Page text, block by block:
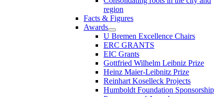
region
Facts & Figures
Awards
U Bremen Excellence Chairs
ERC GRANTS
EIC Grants
Gottfried Wilhelm Leibniz Prize
Heinz Maier-Leibnitz Prize
Reinhart Koselleck Projects
Humboldt Foundation Sponsorship